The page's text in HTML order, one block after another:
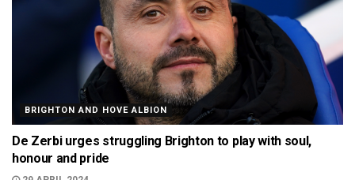
BRIGHTON AND HOVE ALBION
De Zerbi urges struggling Brighton to play with soul,
honour and pride